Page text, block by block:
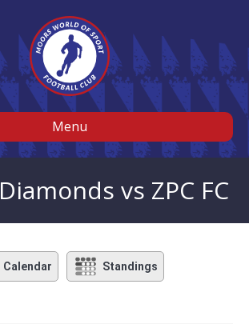
Menu
vs ZPC FC
Calendar Standings